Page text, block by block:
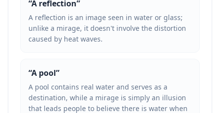
“A reflection”
A reflection is an image seen in water or glass;
unlike a mirage, it doesn't involve the distortion
caused by heat waves.
“A pool”
A pool contains real water and serves as a
destination, while a mirage is simply an illusion
that leads people to believe there is water when